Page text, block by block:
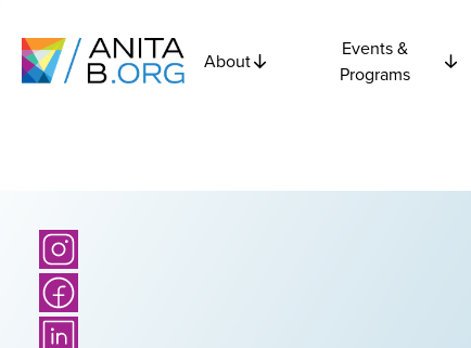
About
Events &
Programs